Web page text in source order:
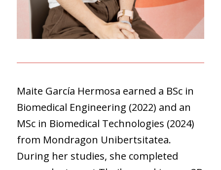
Maite García Hermosa earned a BSc in
Biomedical Engineering (2022) and an
MSc in Biomedical Technologies (2024)
from Mondragon Unibertsitatea.
During her studies, she completed